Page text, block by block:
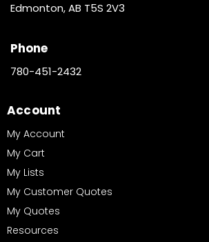
Edmonton, AB T5S 2V3
Phone
780-451-2432
Account
My Account
My Cart
My Lists
My Customer Quotes
My Quotes
Resources